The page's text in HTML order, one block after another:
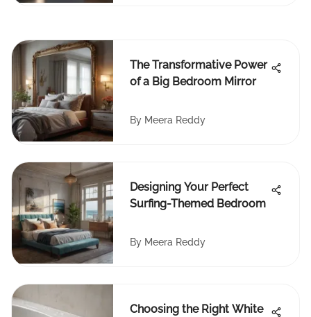
The Transformative Power
of a Big Bedroom Mirror
By Meera Reddy
Designing Your Perfect
Surfing-Themed Bedroom
By Meera Reddy
Choosing the Right White